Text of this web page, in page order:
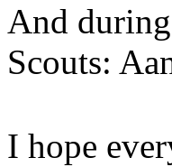
And
Scouts:
I hope